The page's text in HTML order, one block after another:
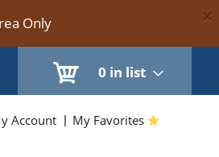
Only ×
0 in list
Account My Favorites